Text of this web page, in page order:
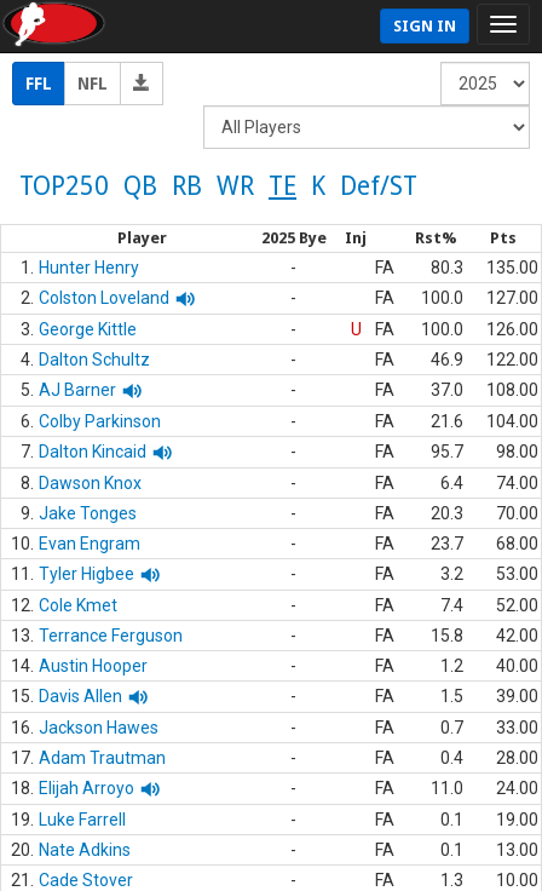
SIGN IN
FFL NFL
TOP250 QB RB WR TE K Def/ST
Player 2025 Bye Inj Rst% Pts
1. Hunter Henry - FA 80.3
135.00
2. Colston Loveland - FA 100.0
127.00
3. George Kittle - U FA 100.0
126.00
4. Dalton Schultz - FA 46.9
122.00
5. AJ Barner - FA 37.0
108.00
6. Colby Parkinson - FA 21.6
104.00
7. Dalton Kincaid - FA 95.7
98.00
8.
Dawson Knox - FA 6.4
74.00
9. Jake Tonges - FA 20.3
70.00
10.
Evan Engram - FA 23.7
68.00
11.
Tyler Higbee - FA 3.2
53.00
12. Cole Kmet - FA 7.4
52.00
13. Terrance Ferguson - FA 15.8
42.00
14. Austin Hooper - FA 1.2
40.00
15.
Davis Allen - FA 1.5
39.00
16. Jackson Hawes - FA 0.7
33.00
17. Adam Trautman - FA 0.4
28.00
18.
Elijah Arroyo - FA 11.0
24.00
19.
Luke Farrell - FA 0.1
19.00
20.
Nate Adkins - FA 0.1
13.00
21.
Cade Stover - FA 1.3
10.00